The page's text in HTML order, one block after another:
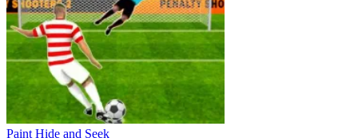
Paint Hide and Seek